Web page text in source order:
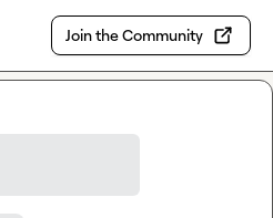
Join the Community